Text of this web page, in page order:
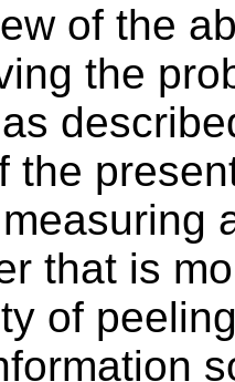
of the
the
the
that is
of